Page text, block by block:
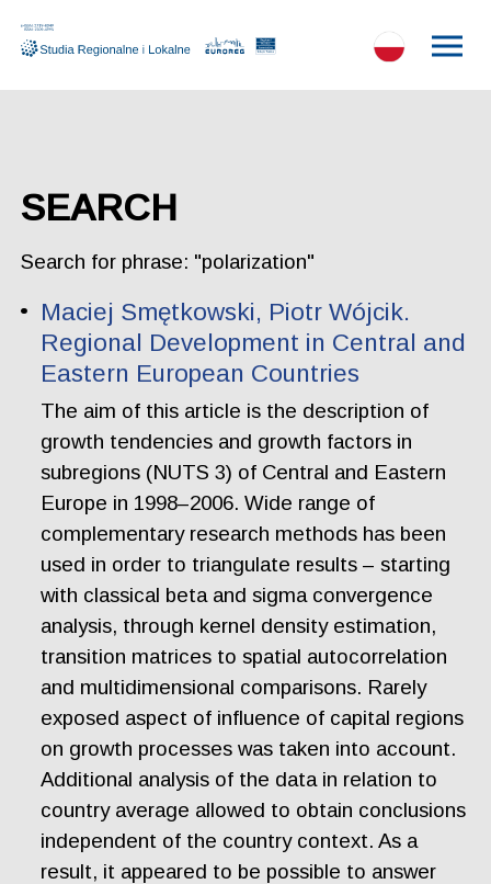
SEARCH
Search for phrase: "polarization"
Maciej Smętkowski, Piotr Wójcik.
Regional Development in Central and
Eastern European Countries
The aim of this article is the description of
growth tendencies and growth factors in
subregions (NUTS 3) of Central and Eastern
Europe in 1998–2006. Wide range of
complementary research methods has been
used in order to triangulate results – starting
with classical beta and sigma convergence
analysis, through kernel density estimation,
transition matrices to spatial autocorrelation
and multidimensional comparisons. Rarely
exposed aspect of influence of capital regions
on growth processes was taken into account.
Additional analysis of the data in relation to
country average allowed to obtain conclusions
independent of the country context. As a
result, it appeared to be possible to answer